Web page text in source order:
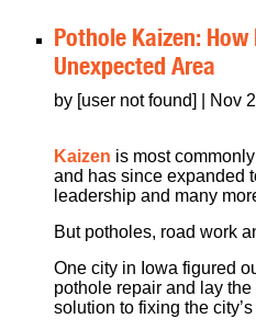
Pothole Kaizen:
Unexpected Area
by [user not found] | Nov
Kaizen is most
and has since expanded
leadership and many
But potholes, road work
One city in Iowa figured
pothole repair and lay
solution to fixing the